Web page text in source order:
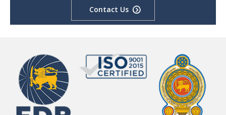
Contact Us